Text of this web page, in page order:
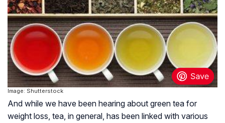
Image: Shutterstock
And while we have been hearing about green tea for
weight loss, tea, in general, has been linked with various